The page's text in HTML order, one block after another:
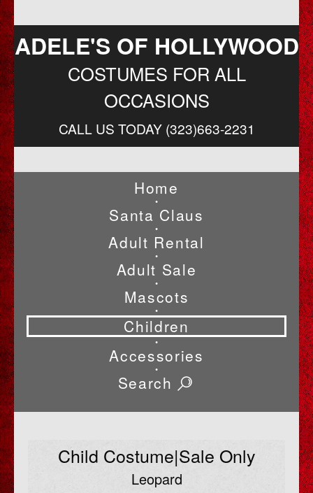
ADELE'S OF HOLLYWOOD
COSTUMES FOR ALL
OCCASIONS
CALL US TODAY (323)663-2231
Home
•
Santa Claus
•
Adult Rental
•
Adult Sale
•
Mascots
•
Children
•
Accessories
•
Search
Child Costume|Sale Only
Leopard